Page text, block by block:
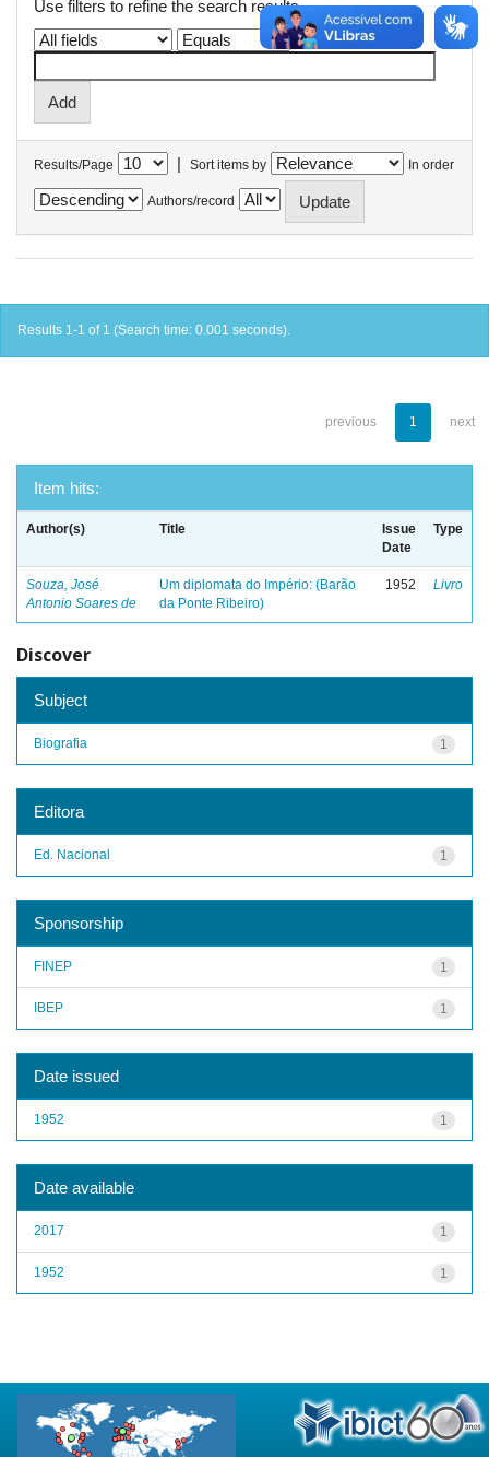
Use filters to refine the search results.
Results/Page | Sort items by In order
Authors/record
Results 1-1 of 1 (Search time: 0.001 seconds).
previous 1 next
Item hits:
Author(s) Title
Issue
Date
Type
Souza, José
Antonio Soares de
Um diplomata do Império: (Barão
da Ponte Ribeiro)
1952 Livro
Discover
Subject
1
Biografia
Editora
1
Ed. Nacional
Sponsorship
1
FINEP
1
IBEP
Date issued
1
1952
Date available
1
2017
1
1952